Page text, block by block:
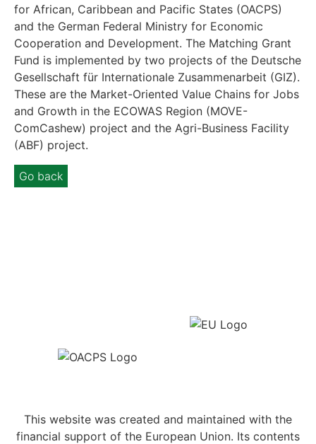
for African, Caribbean and Pacific States (OACPS)
and the German Federal Ministry for Economic
Cooperation and Development. The Matching Grant
Fund is implemented by two projects of the Deutsche
Gesellschaft für Internationale Zusammenarbeit (GIZ).
These are the Market-Oriented Value Chains for Jobs
and Growth in the ECOWAS Region (MOVE-
ComCashew) project and the Agri-Business Facility
(ABF) project.
Go back
This website was created and maintained with the
financial support of the European Union. Its contents